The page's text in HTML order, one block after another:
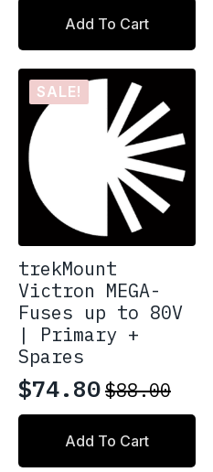
Add To Cart
SALE!
trekMount
Victron MEGA-
Fuses up to 80V
| Primary +
Spares
$88.00
Original
price
was:
$74.80
Current
priceAdd To Cart